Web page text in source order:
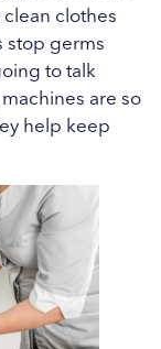
clothes
stop germs
to talk
are so
help keep
During